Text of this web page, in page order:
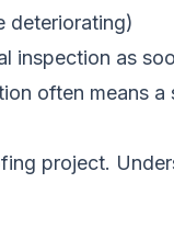
deteriorating)
inspection as
often means
project.